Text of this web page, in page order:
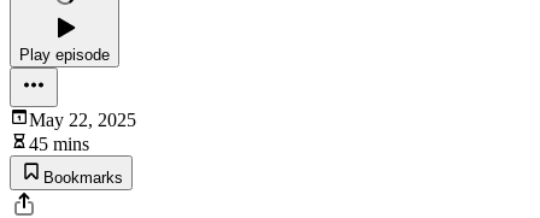
Play episode
May 22, 2025
45 mins
Bookmarks